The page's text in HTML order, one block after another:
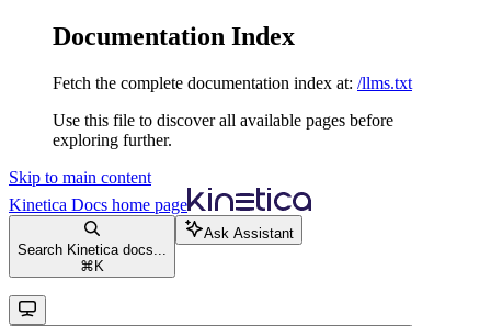
Documentation Index
Fetch the complete documentation index at: /llms.txt
Use this file to discover all available pages before
exploring further.
Skip to main content
Kinetica Docs home page
Search Kinetica docs...
⌘ K
Ask Assistant